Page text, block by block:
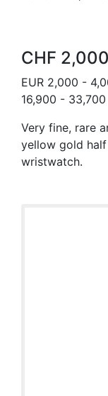
CHF
EUR 2,000 -
16,900 - 33,700
Very fine, rare
yellow gold
wristwatch.